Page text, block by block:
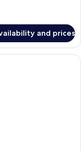
and prices
with a stone